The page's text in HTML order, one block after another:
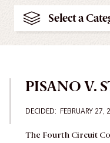
Select a
PISANO V.
DECIDED: FEBRUARY 27,
The Fourth Circuit